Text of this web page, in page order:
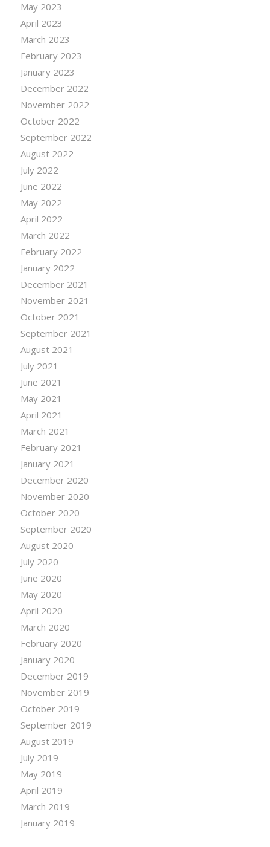
May 2023
April 2023
March 2023
February 2023
January 2023
December 2022
November 2022
October 2022
September 2022
August 2022
July 2022
June 2022
May 2022
April 2022
March 2022
February 2022
January 2022
December 2021
November 2021
October 2021
September 2021
August 2021
July 2021
June 2021
May 2021
April 2021
March 2021
February 2021
January 2021
December 2020
November 2020
October 2020
September 2020
August 2020
July 2020
June 2020
May 2020
April 2020
March 2020
February 2020
January 2020
December 2019
November 2019
October 2019
September 2019
August 2019
July 2019
May 2019
April 2019
March 2019
January 2019